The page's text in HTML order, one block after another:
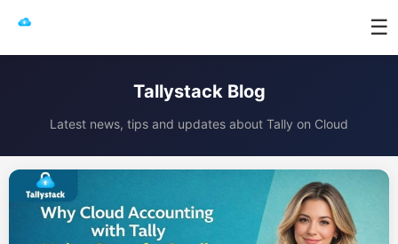
☰
Tallystack Blog
Latest news, tips and updates about Tally on Cloud